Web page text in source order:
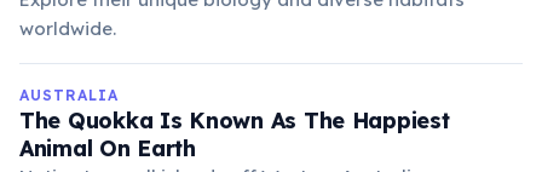
worldwide.
AUSTRALIA
The Quokka Is Known As The Happiest
Animal On Earth